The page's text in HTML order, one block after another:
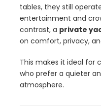
tables, they still
entertainment and
contrast, a private
on comfort, privacy,
This makes it ideal for
who prefer a quieter
atmosphere.